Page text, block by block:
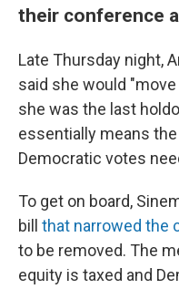
their conference
Late Thursday night,
said she would
she was the last
essentially means
Democratic votes
To get on board,
bill that narrowed the
to be removed. The
equity is taxed and